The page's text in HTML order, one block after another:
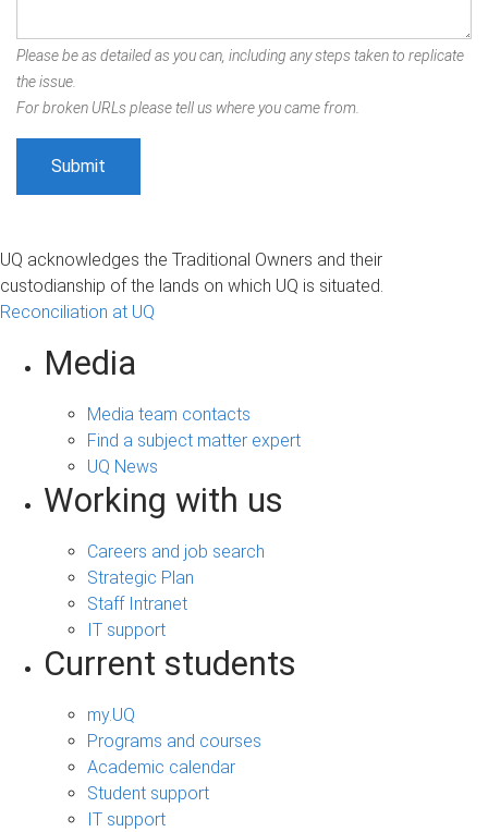
Please be as detailed as you can, including any steps taken to replicate
the issue.
For broken URLs please tell us where you came from.
UQ acknowledges the Traditional Owners and their
custodianship of the lands on which UQ is situated.
Reconciliation at UQ
Media
Media team contacts
Find a subject matter expert
UQ News
Working with us
Careers and job search
Strategic Plan
Staff Intranet
IT support
Current students
my.UQ
Programs and courses
Academic calendar
Student support
IT support